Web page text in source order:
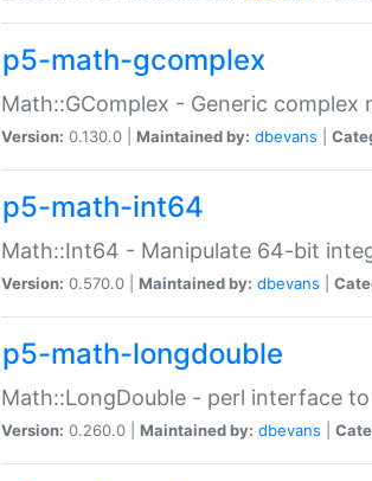
p5-math-gcomplex
Math::GComplex - Generic complex
Version: 0.130.0 | Maintained by: dbevans
p5-math-int64
Math::Int64 - Manipulate 64-bit
Version: 0.570.0 | Maintained by: dbevans
p5-math-longdouble
Math::LongDouble - perl interface
Version: 0.260.0 | Maintained by: dbevans